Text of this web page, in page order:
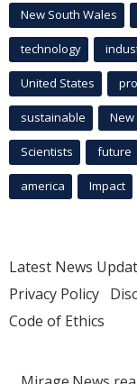
New South Wales
technology
United States
sustainable
Scientists future
america Impact
Latest News
Privacy Policy
Code of Ethics